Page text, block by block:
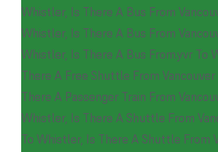
Whistler, Is There A Bus From
Whistler, Is There A Bus From
Whistler, Is There A Bus From.yvr To
There A Free Shuttle From
There A Passenger Train From
Whistler, Is There A Shuttle From
To Whistler, Is There A Shuttle From